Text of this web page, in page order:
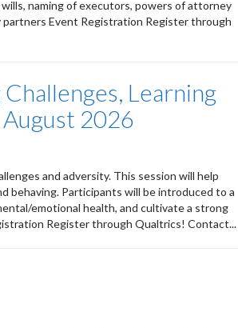
naming of executors, powers of attorney
Event Registration Register through
Learning
2026
and adversity. This session will help
behaving. Participants will be introduced to a
emotional health, and cultivate a strong
Register through Qualtrics! Contact...